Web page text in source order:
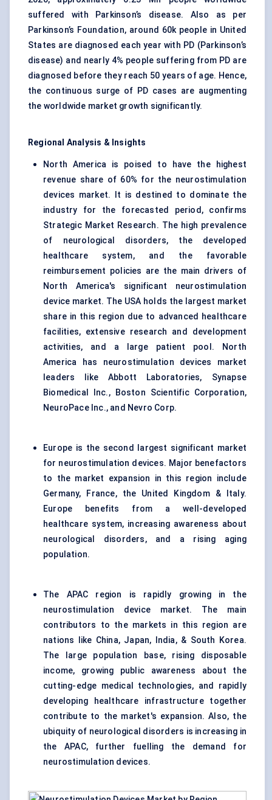
suffered with Parkinson’s disease. Also as per
Parkinson’s Foundation, around 60k people in United
States are diagnosed each year with PD (Parkinson’s
disease) and nearly 4% people suffering from PD are
diagnosed before they reach 50 years of age. Hence,
the continuous surge of PD cases are augmenting
the worldwide market growth significantly.
Regional Analysis & Insights
North America is poised to have the highest
revenue share of 60% for the neurostimulation
devices market. It is destined to dominate the
industry for the forecasted period, confirms
Strategic Market Research. The high prevalence
of neurological disorders, the developed
healthcare system, and the favorable
reimbursement policies are the main drivers of
North America's significant neurostimulation
device market. The USA holds the largest market
share in this region due to advanced healthcare
facilities, extensive research and development
activities, and a large patient pool. North
America has neurostimulation devices market
leaders like Abbott Laboratories, Synapse
Biomedical Inc., Boston Scientific Corporation,
NeuroPace Inc., and Nevro Corp.
Europe is the second largest significant market
for neurostimulation devices. Major benefactors
to the market expansion in this region include
Germany, France, the United Kingdom & Italy.
Europe benefits from a well-developed
healthcare system, increasing awareness about
neurological disorders, and a rising aging
population.
The APAC region is rapidly growing in the
neurostimulation device market. The main
contributors to the markets in this region are
nations like China, Japan, India, & South Korea.
The large population base, rising disposable
income, growing public awareness about the
cutting-edge medical technologies, and rapidly
developing healthcare infrastructure together
contribute to the market's expansion. Also, the
ubiquity of neurological disorders is increasing in
the APAC, further fuelling the demand for
neurostimulation devices.